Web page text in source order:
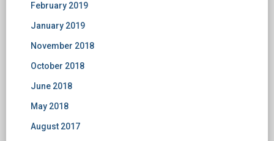
February 2019
January 2019
November 2018
October 2018
June 2018
May 2018
August 2017